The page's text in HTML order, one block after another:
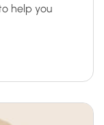
help you